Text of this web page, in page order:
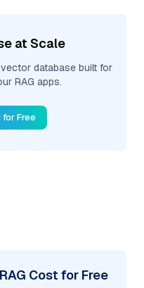
at Scale
database built for
RAG apps.
for Free
Cost for Free